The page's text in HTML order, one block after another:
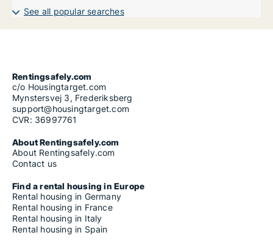
See all popular searches
Rentingsafely.com
c/o Housingtarget.com
Mynstersvej 3, Frederiksberg
support@housingtarget.com
CVR: 36997761
About Rentingsafely.com
About Rentingsafely.com
Contact us
Find a rental housing in Europe
Rental housing in Germany
Rental housing in France
Rental housing in Italy
Rental housing in Spain